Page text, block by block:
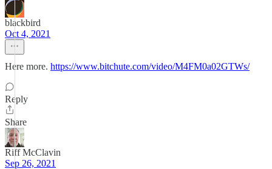
blackbird
Oct 4, 2021
Here more. https://www.bitchute.com/video/M4FM0a02GTWs/
Reply
Share
Riff McClavin
Sep 26, 2021